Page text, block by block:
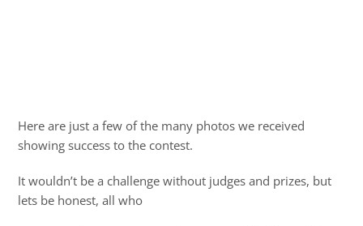
Here are just a few of the many photos we received
showing success to the contest.
It wouldn’t be a challenge without judges and prizes, but
lets be honest, all who